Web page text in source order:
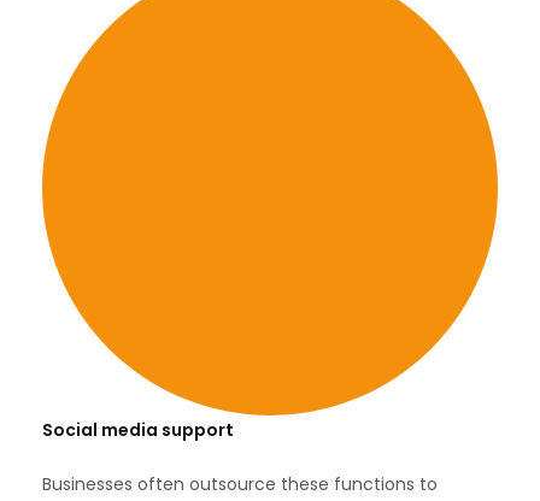
Social media support
Businesses often outsource these functions to